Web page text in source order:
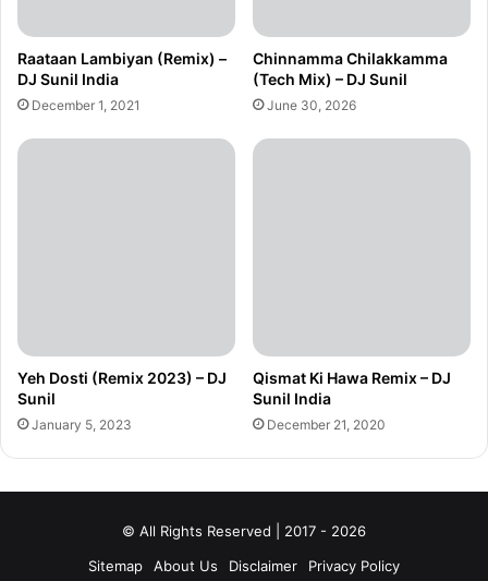
Raataan Lambiyan (Remix) –
DJ Sunil India
December 1, 2021
Chinnamma Chilakkamma
(Tech Mix) – DJ Sunil
June 30, 2026
Yeh Dosti (Remix 2023) – DJ
Sunil
January 5, 2023
Qismat Ki Hawa Remix – DJ
Sunil India
December 21, 2020
© All Rights Reserved | 2017 - 2026
Sitemap
About Us Disclaimer Privacy Policy